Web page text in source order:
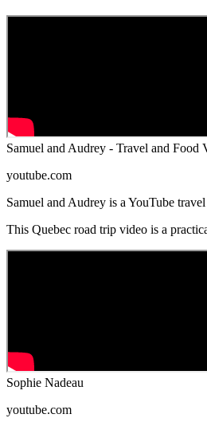
Samuel and Audrey - Travel and Food
youtube.com
Samuel and Audrey is a YouTube
This Quebec road trip video is a
Sophie Nadeau
youtube.com